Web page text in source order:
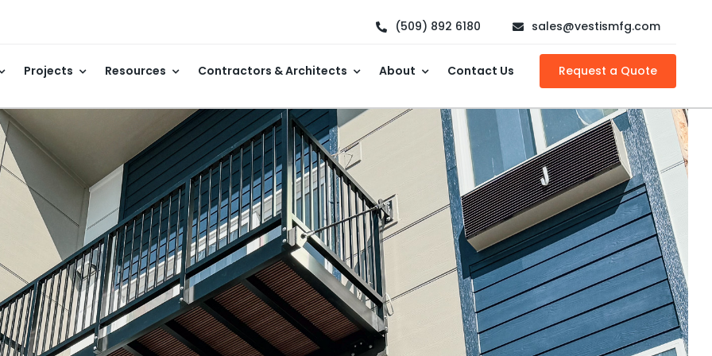
(509) 892 6180 sales@vestismfg.com
Projects Resources Contractors & Architects About Contact Us Request a Quote